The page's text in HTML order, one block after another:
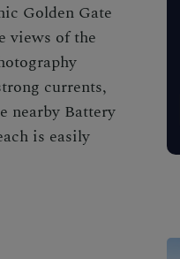
Golden Gate
views of the
currents,
nearby Battery
is easily